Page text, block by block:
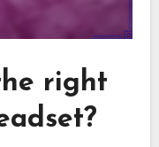
right